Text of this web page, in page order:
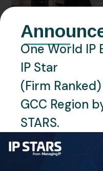
One World IP
IP Star
(Firm
GCC Region
STARS.